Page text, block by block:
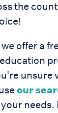
the
offer a
unsure
our
needs.